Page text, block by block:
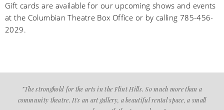
Gift cards are available for our upcoming shows and events
at the Columbian Theatre Box Office or by calling 785-456-
2029.
"The stronghold for the arts in the Flint Hills. So much more than a
community theatre. It's an art gallery, a beautiful rental space, a small